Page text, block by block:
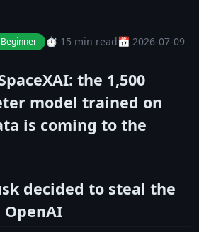
⏱️ 15 min read📅 2026-07-09
the 1,500
model trained on
is coming to the
decided to steal the